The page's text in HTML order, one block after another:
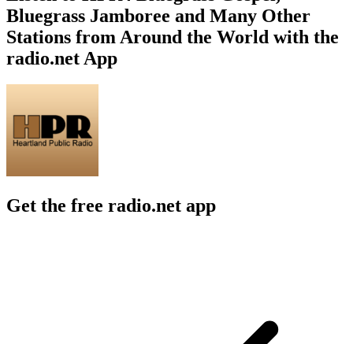
Bluegrass Jamboree and Many Other
Stations from Around the World with the
radio.net App
Get the free radio.net app